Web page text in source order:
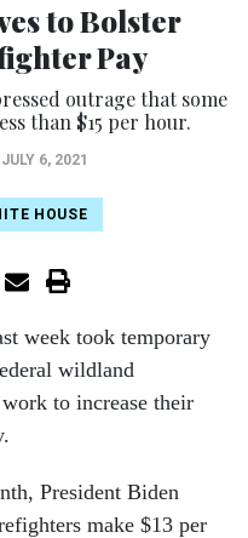
to Bolster
Pay
outrage that some
than $15 per hour.
JULY 6, 2021
HOUSE
week took temporary
wildland
to increase their
President Biden
make $13 per